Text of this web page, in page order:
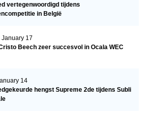
vertegenwoordigd tijdens
in België
January 17
Beech zeer succesvol in Ocala WEC
14
hengst Supreme 2de tijdens Subli